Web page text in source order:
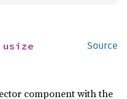
Source
usize
component with the